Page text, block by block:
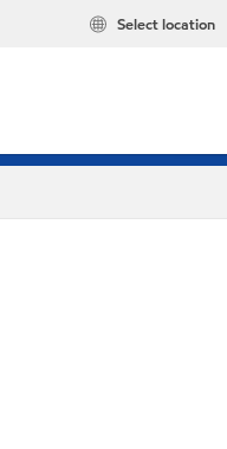
Select location